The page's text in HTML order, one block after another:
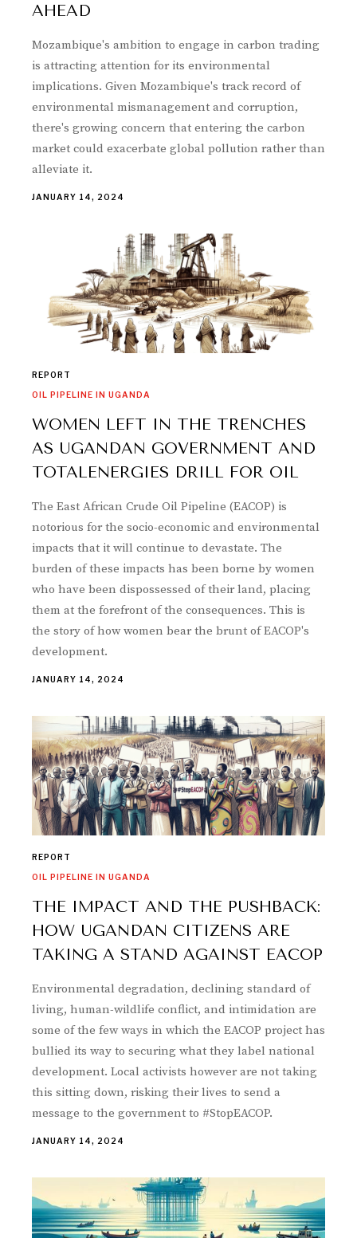
AHEAD
Mozambique's ambition to engage in carbon trading
is attracting attention for its environmental
implications. Given Mozambique's track record of
environmental mismanagement and corruption,
there's growing concern that entering the carbon
market could exacerbate global pollution rather than
alleviate it.
JANUARY 14, 2024
REPORT
OIL PIPELINE IN UGANDA
WOMEN LEFT IN THE TRENCHES
AS UGANDAN GOVERNMENT AND
TOTALENERGIES DRILL FOR OIL
The East African Crude Oil Pipeline (EACOP) is
notorious for the socio-economic and environmental
impacts that it will continue to devastate. The
burden of these impacts has been borne by women
who have been dispossessed of their land, placing
them at the forefront of the consequences. This is
the story of how women bear the brunt of EACOP's
development.
JANUARY 14, 2024
REPORT
OIL PIPELINE IN UGANDA
THE IMPACT AND THE PUSHBACK:
HOW UGANDAN CITIZENS ARE
TAKING A STAND AGAINST EACOP
Environmental degradation, declining standard of
living, human-wildlife conflict, and intimidation are
some of the few ways in which the EACOP project has
bullied its way to securing what they label national
development. Local activists however are not taking
this sitting down, risking their lives to send a
message to the government to #StopEACOP.
JANUARY 14, 2024